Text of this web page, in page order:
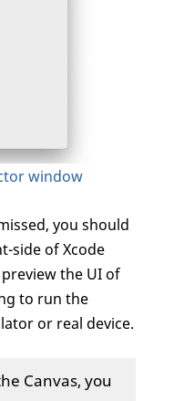
window
you should
side of Xcode
preview the UI of
to run the
or real device.
Canvas, you